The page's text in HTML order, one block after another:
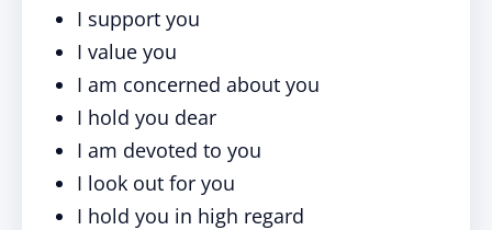
I support you
I value you
I am concerned about you
I hold you dear
I am devoted to you
I look out for you
I hold you in high regard